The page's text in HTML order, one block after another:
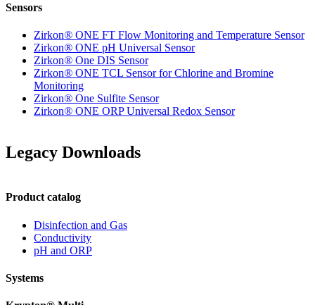
Sensors
Zirkon® ONE FT Flow Monitoring and Temperature Sensor
Zirkon® ONE pH Universal Sensor
Zirkon® One DIS Sensor
Zirkon® ONE TCL Sensor for Chlorine and Bromine
Monitoring
Zirkon® One Sulfite Sensor
Zirkon® ONE ORP Universal Redox Sensor
Legacy Downloads
Product catalog
Disinfection and Gas
Conductivity
pH and ORP
Systems